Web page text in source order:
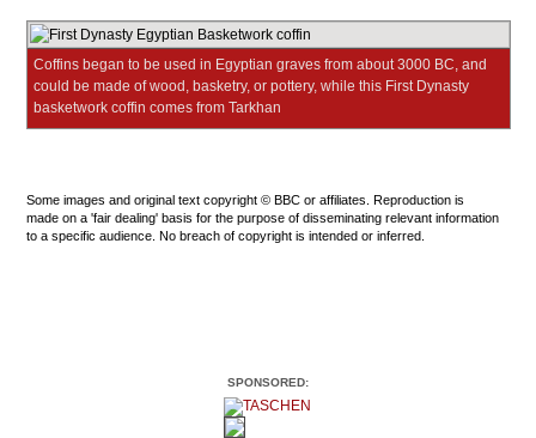
Coffins began to be used in Egyptian graves from about 3000 BC, and
could be made of wood, basketry, or pottery, while this First Dynasty
basketwork coffin comes from Tarkhan
Some images and original text copyright © BBC or affiliates. Reproduction is
made on a 'fair dealing' basis for the purpose of disseminating relevant information
to a specific audience. No breach of copyright is intended or inferred.
SPONSORED: